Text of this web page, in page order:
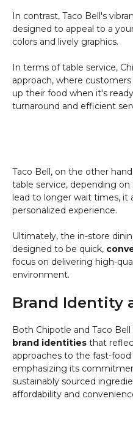
In contrast, Taco Bell's
designed to appeal to a
colors and lively graphics.
In terms of table service,
approach, where
up their food when it's
turnaround and efficient
Taco Bell, on the other
table service, depending
lead to longer wait times, it
personalized experience.
Ultimately, the in-store
designed to be quick,
focus on delivering high-
environment.
Brand Identity
Both Chipotle and Taco
brand identities that
approaches to the fast-
emphasizing its
sustainably sourced
affordability and